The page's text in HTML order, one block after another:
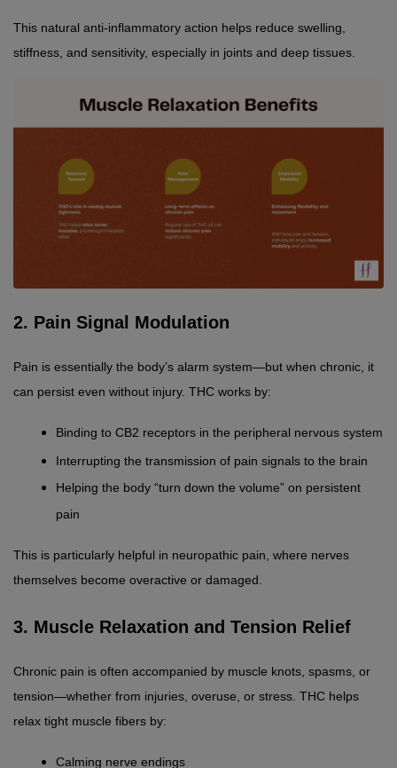
This natural anti-inflammatory action helps reduce swelling,
stiffness, and sensitivity, especially in joints and deep tissues.
2. Pain Signal Modulation
Pain is essentially the body’s alarm system—but when chronic, it
can persist even without injury. THC works by:
Binding to CB2 receptors in the peripheral nervous system
Interrupting the transmission of pain signals to the brain
Helping the body “turn down the volume” on persistent
pain
This is particularly helpful in neuropathic pain, where nerves
themselves become overactive or damaged.
3. Muscle Relaxation and Tension Relief
Chronic pain is often accompanied by muscle knots, spasms, or
tension—whether from injuries, overuse, or stress. THC helps
relax tight muscle fibers by:
Calming nerve endings